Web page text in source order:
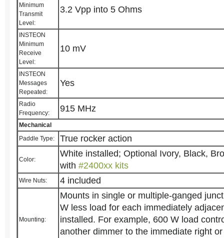
Minimum
Transmit
Level:
3.2 Vpp into 5 Ohms
INSTEON
Minimum
Receive
Level:
10 mV
INSTEON
Messages
Repeated:
Yes
Radio
Frequency:
915 MHz
Mechanical
Paddle Type:
True rocker action
Color:
White installed; Optional Ivory, Black,
with #2400xx kits
Wire Nuts: 4 included
Mounting:
Mounts in single or multiple-ganged
W less load for each immediately
installed. For example, 600 W load
another dimmer to the immediate right